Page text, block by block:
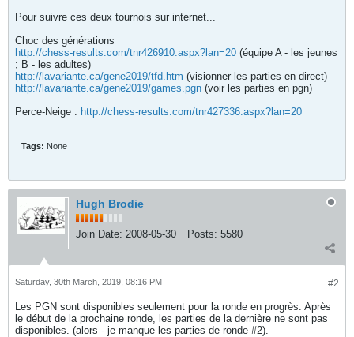
Pour suivre ces deux tournois sur internet...
Choc des générations
http://chess-results.com/tnr426910.aspx?lan=20 (équipe A - les jeunes
; B - les adultes)
http://lavariante.ca/gene2019/tfd.htm (visionner les parties en direct)
http://lavariante.ca/gene2019/games.pgn (voir les parties en pgn)
Perce-Neige : http://chess-results.com/tnr427336.aspx?lan=20
Tags: None
Hugh Brodie
Join Date: 2008-05-30 Posts: 5580
#2
Saturday, 30th March, 2019, 08:16 PM
Les PGN sont disponibles seulement pour la ronde en progrès. Après
le début de la prochaine ronde, les parties de la dernière ne sont pas
disponibles. (alors - je manque les parties de ronde #2).